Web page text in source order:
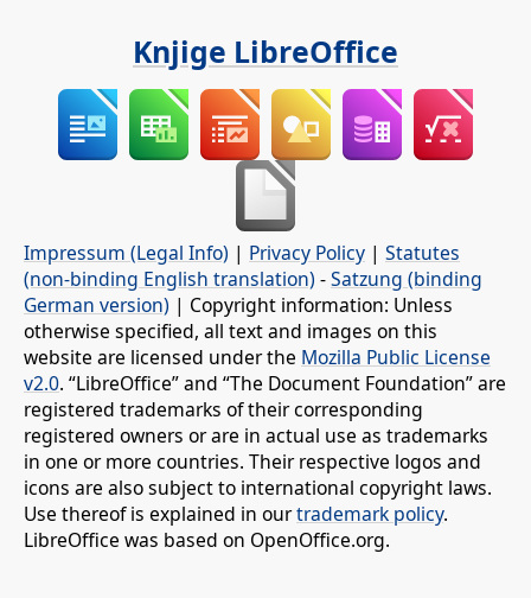
Knjige LibreOffice
Impressum (Legal Info) | Privacy Policy | Statutes
(non-binding English translation) -Satzung (binding
German version) | Copyright information: Unless
otherwise specified, all text and images on this
website are licensed under the Mozilla Public License
v2.0. “LibreOffice” and “The Document Foundation” are
registered trademarks of their corresponding
registered owners or are in actual use as trademarks
in one or more countries. Their respective logos and
icons are also subject to international copyright laws.
Use thereof is explained in ourtrademark policy.
LibreOffice was based on OpenOffice.org.